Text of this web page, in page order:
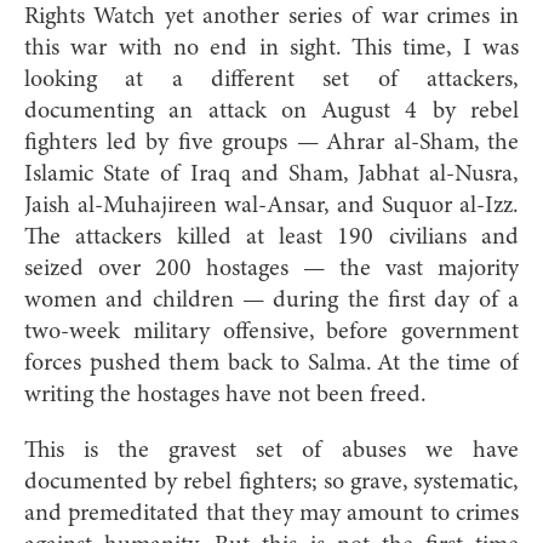
Rights Watch yet another series of war crimes in
this war with no end in sight. This time, I was
looking at a different set of attackers,
documenting an attack on August 4 by rebel
fighters led by five groups — Ahrar al-Sham, the
Islamic State of Iraq and Sham, Jabhat al-Nusra,
Jaish al-Muhajireen wal-Ansar, and Suquor al-Izz.
The attackers killed at least 190 civilians and
seized over 200 hostages — the vast majority
women and children — during the first day of a
two-week military offensive, before government
forces pushed them back to Salma. At the time of
writing the hostages have not been freed.
This is the gravest set of abuses we have
documented by rebel fighters; so grave, systematic,
and premeditated that they may amount to crimes